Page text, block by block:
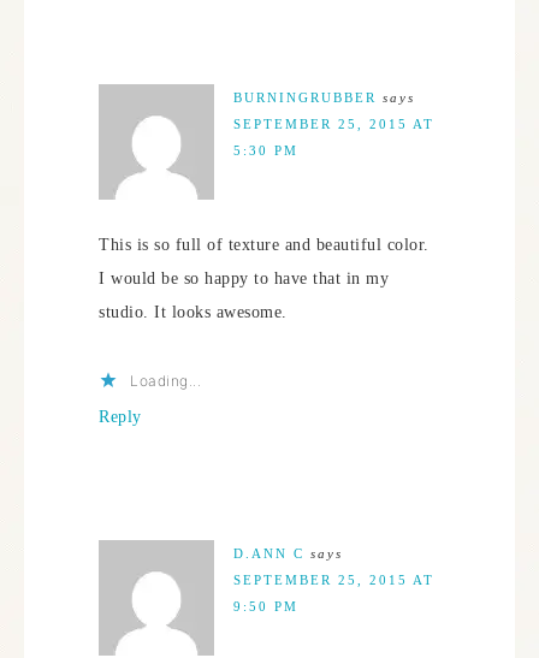
BURNINGRUBBER
says
SEPTEMBER 25, 2015 AT
5:30 PM
This is so full of texture and beautiful color.
I would be so happy to have that in my
studio. It looks awesome.
Loading...
Reply
D.ANN C says
SEPTEMBER 25, 2015 AT
9:50 PM